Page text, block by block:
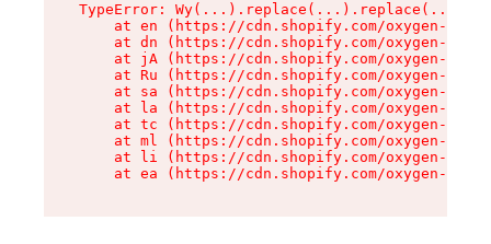
TypeError:
at en (https://cdn.shopify.com/oxygen-v2/
at dn (https://cdn.shopify.com/oxygen-v2/
at jA (https://cdn.shopify.com/oxygen-v2/
at Ru (https://cdn.shopify.com/oxygen-v2/
at sa (https://cdn.shopify.com/oxygen-v2/
at la (https://cdn.shopify.com/oxygen-v2/
at tc (https://cdn.shopify.com/oxygen-v2/
at ml (https://cdn.shopify.com/oxygen-v2/
at li (https://cdn.shopify.com/oxygen-v2/
at ea (https://cdn.shopify.com/oxygen-v2/